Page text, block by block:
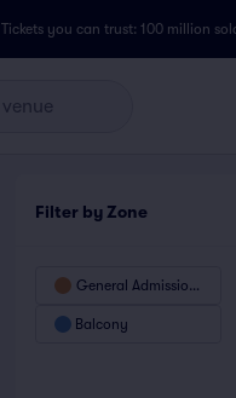
Tickets you can trust: 100 million
Filter by Zone
General Admission Floor
Balcony